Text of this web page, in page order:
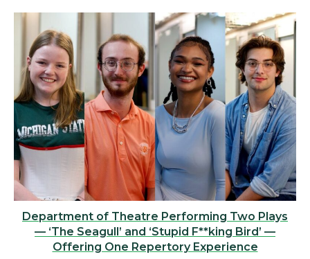
Department of Theatre Performing Two Plays
— ‘The Seagull’ and ‘Stupid F**king Bird’ —
Offering One Repertory Experience